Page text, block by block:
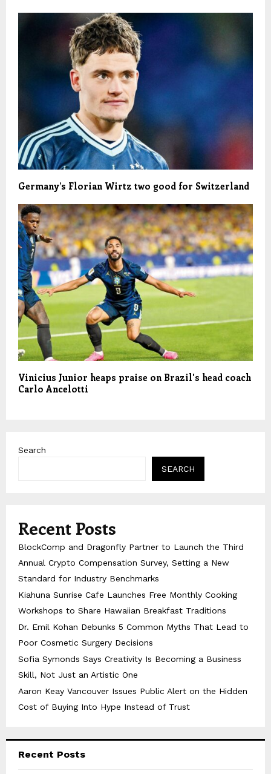
Germany’s Florian Wirtz two good for Switzerland
Vinicius Junior heaps praise on Brazil's head coach
Carlo Ancelotti
Search
SEARCH
Recent Posts
BlockComp and Dragonfly Partner to Launch the Third
Annual Crypto Compensation Survey, Setting a New
Standard for Industry Benchmarks
Kiahuna Sunrise Cafe Launches Free Monthly Cooking
Workshops to Share Hawaiian Breakfast Traditions
Dr. Emil Kohan Debunks 5 Common Myths That Lead to
Poor Cosmetic Surgery Decisions
Sofia Symonds Says Creativity Is Becoming a Business
Skill, Not Just an Artistic One
Aaron Keay Vancouver Issues Public Alert on the Hidden
Cost of Buying Into Hype Instead of Trust
Recent Posts